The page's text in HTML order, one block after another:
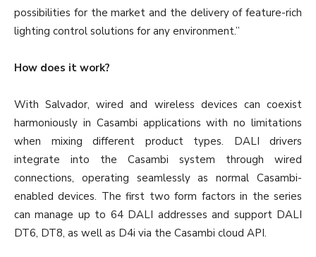
possibilities for the market and the delivery of feature-rich
lighting control solutions for any environment.”
How does it work?
With Salvador, wired and wireless devices can coexist
harmoniously in Casambi applications with no limitations
when mixing different product types. DALI drivers
integrate into the Casambi system through wired
connections, operating seamlessly as normal Casambi-
enabled devices. The first two form factors in the series
can manage up to 64 DALI addresses and support DALI
DT6, DT8, as well as D4i via the Casambi cloud API.